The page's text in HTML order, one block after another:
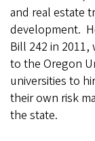
and real estate
development.
Bill 242 in
to the Oregon
universities to
their own risk
the state.